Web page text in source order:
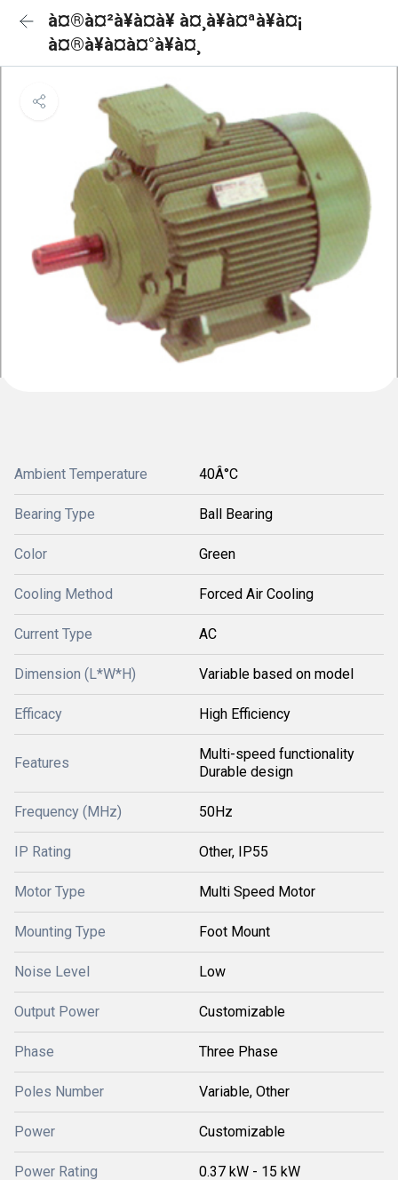
à¤®à¤²à¥à¤à¥ à¤¸à¥à¤ªà¥à¤¡
à¤®à¥à¤à¤°à¥à¤¸
Ambient Temperature 40Â°C
Bearing Type Ball Bearing
Color Green
Cooling Method Forced Air Cooling
Current Type AC
Dimension (L*W*H) Variable based on model
Efficacy High Efficiency
Features
Multi-speed functionality
Durable design
Frequency (MHz) 50Hz
IP Rating Other, IP55
Motor Type Multi Speed Motor
Mounting Type Foot Mount
Noise Level Low
Output Power Customizable
Phase Three Phase
Poles Number Variable, Other
Power Customizable
Power Rating 0.37 kW - 15 kW